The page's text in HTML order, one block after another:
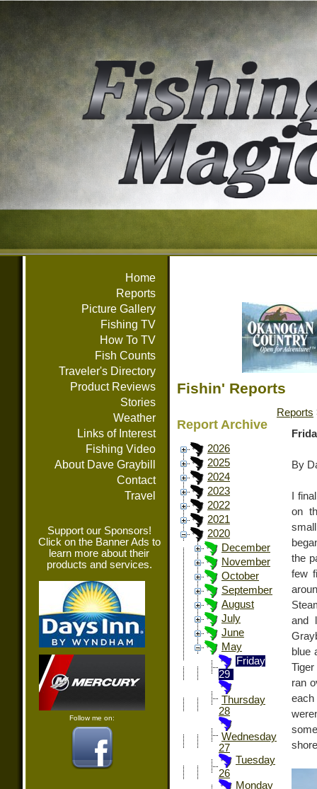
Home
Reports
Picture Gallery
Fishing TV
How To TV
Fish Counts
Traveler's Directory
Product Reviews
Stories
Weather
Links of Interest
Fishing Video
About Dave Graybill
Contact
Travel
Support our Sponsors!
Click on the Banner Ads to
learn more about their
products and services.
Follow me on:
Fishin' Reports
Report Archive
2026
2025
2024
2023
2022
2021
2020
December
November
October
September
August
July
June
May
Friday
29
Thursday
28
Wednesday
27
Tuesday
26
Monday
Reports
By
I
on
the
few
and
blue
ran